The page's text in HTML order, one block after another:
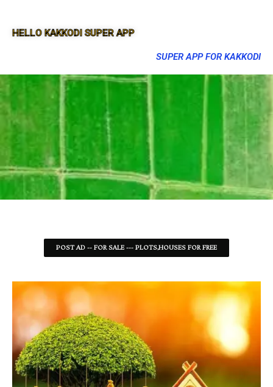
HELLO KAKKODI SUPER APP
SUPER APP FOR KAKKODI
POST AD -- FOR SALE --- PLOTS,HOUSES FOR FREE